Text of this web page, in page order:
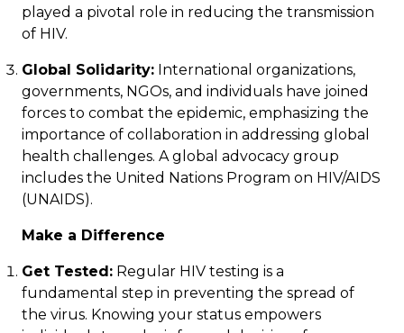
played a pivotal role in reducing the transmission
of HIV.
Global Solidarity: International organizations,
governments, NGOs, and individuals have joined
forces to combat the epidemic, emphasizing the
importance of collaboration in addressing global
health challenges. A global advocacy group
includes the United Nations Program on HIV/AIDS
(UNAIDS).
Make a Difference
Get Tested: Regular HIV testing is a
fundamental step in preventing the spread of
the virus. Knowing your status empowers